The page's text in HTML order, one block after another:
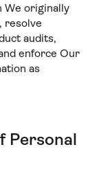
We originally
resolve
audits,
enforce Our
as
Personal